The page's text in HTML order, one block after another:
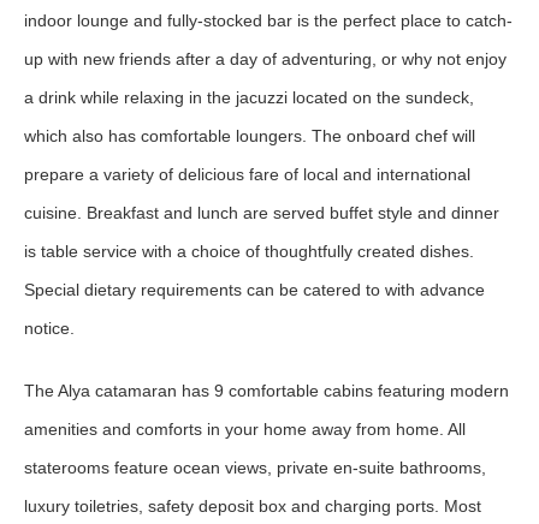
indoor lounge and fully-stocked bar is the perfect place to catch-
up with new friends after a day of adventuring, or why not enjoy
a drink while relaxing in the jacuzzi located on the sundeck,
which also has comfortable loungers. The onboard chef will
prepare a variety of delicious fare of local and international
cuisine. Breakfast and lunch are served buffet style and dinner
is table service with a choice of thoughtfully created dishes.
Special dietary requirements can be catered to with advance
notice.
The Alya catamaran has 9 comfortable cabins featuring modern
amenities and comforts in your home away from home. All
staterooms feature ocean views, private en-suite bathrooms,
luxury toiletries, safety deposit box and charging ports. Most